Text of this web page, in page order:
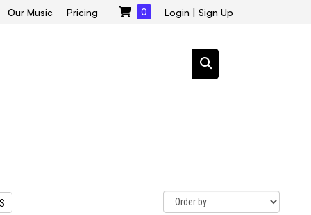
Login | Sign Up
Our Music Pricing 0